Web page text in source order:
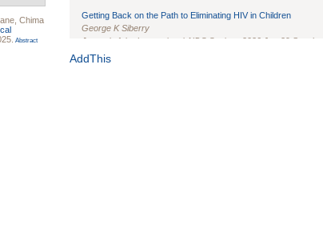
Chima
Abstract
Getting Back on the Path to Eliminating HIV in Children
George K Siberry
Journal of the International AIDS Society
. 2026 Jun;29 Suppl
1(Suppl 1):e70102. doi: 10.1002/jia2.70102.
AddThis